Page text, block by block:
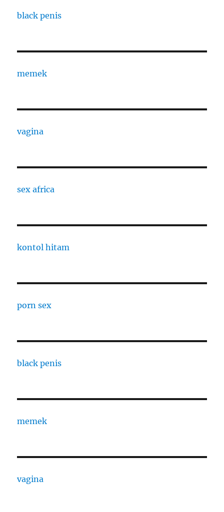
black penis
memek
vagina
sex africa
kontol hitam
porn sex
black penis
memek
vagina